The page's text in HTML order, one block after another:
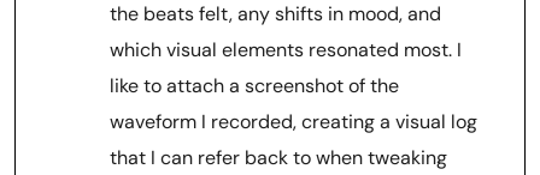
the beats felt, any shifts in mood, and
which visual elements resonated most. I
like to attach a screenshot of the
waveform I recorded, creating a visual log
that I can refer back to when tweaking